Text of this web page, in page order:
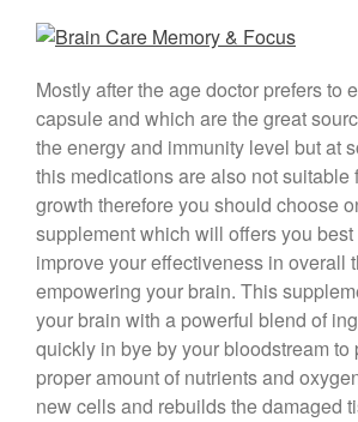
Mostly after the age doctor prefers to
capsule and which are the great
the energy and immunity level but at
this medications are also not suitable
growth therefore you should choose
supplement which will offers you
improve your effectiveness in overall
empowering your brain. This
your brain with a powerful blend of
quickly in bye by your bloodstream to
proper amount of nutrients and
new cells and rebuilds the damaged